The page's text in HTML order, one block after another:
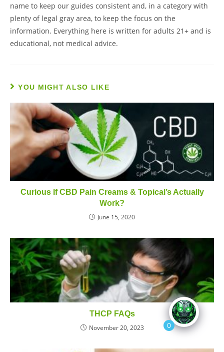
name to keep our guides consistent and, in a category with
plenty of legal gray area, to keep the focus on the
information. Everything here is written for adults 21+ and is
educational, not medical advice.
YOU MIGHT ALSO LIKE
Curious If CBD Pain Creams & Topical’s Actually
Work?
June 15, 2020
THCP FAQs
November 20, 2023
0